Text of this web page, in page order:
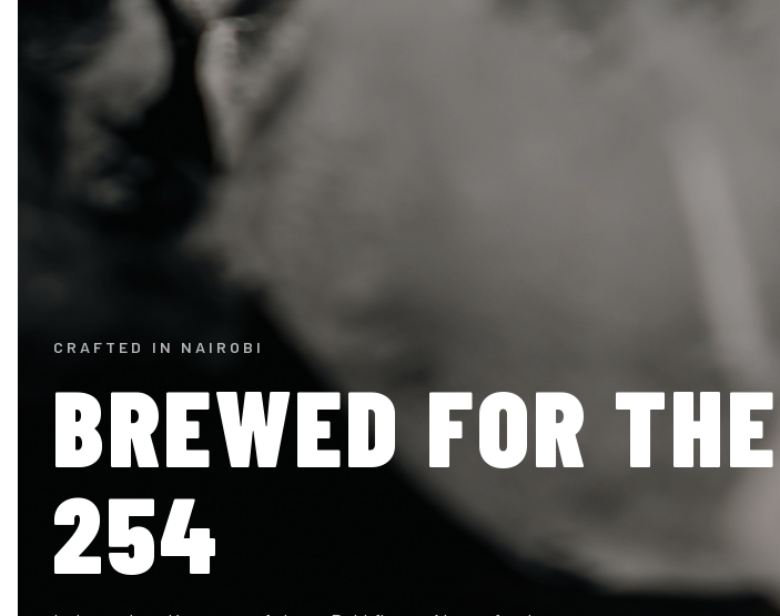
CRAFTED IN NAIROBI
BREWED FOR THE
254